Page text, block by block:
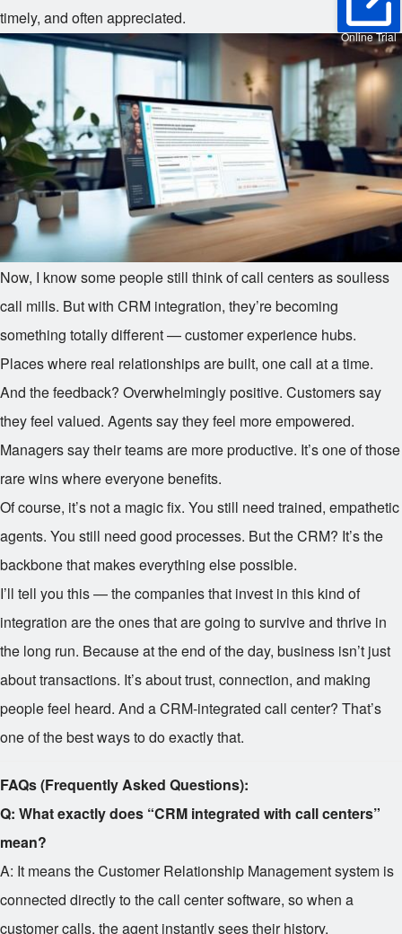
Online Trial
timely, and often appreciated.
Now, I know some people still think of call centers as soulless
call mills. But with CRM integration, they’re becoming
something totally different — customer experience hubs.
Places where real relationships are built, one call at a time.
And the feedback? Overwhelmingly positive. Customers say
they feel valued. Agents say they feel more empowered.
Managers say their teams are more productive. It’s one of those
rare wins where everyone benefits.
Of course, it’s not a magic fix. You still need trained, empathetic
agents. You still need good processes. But the CRM? It’s the
backbone that makes everything else possible.
I’ll tell you this — the companies that invest in this kind of
integration are the ones that are going to survive and thrive in
the long run. Because at the end of the day, business isn’t just
about transactions. It’s about trust, connection, and making
people feel heard. And a CRM-integrated call center? That’s
one of the best ways to do exactly that.
FAQs (Frequently Asked Questions):
Q: What exactly does “CRM integrated with call centers”
mean?
A: It means the Customer Relationship Management system is
connected directly to the call center software, so when a
customer calls, the agent instantly sees their history,